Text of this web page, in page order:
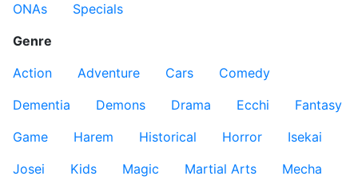
ONAs
Specials
Genre
Action
Adventure Cars
Comedy
Dementia
Demons Drama Ecchi
Fantasy
Game
Harem Historical Horror
Isekai
Josei
Kids Magic Martial Arts
Mecha